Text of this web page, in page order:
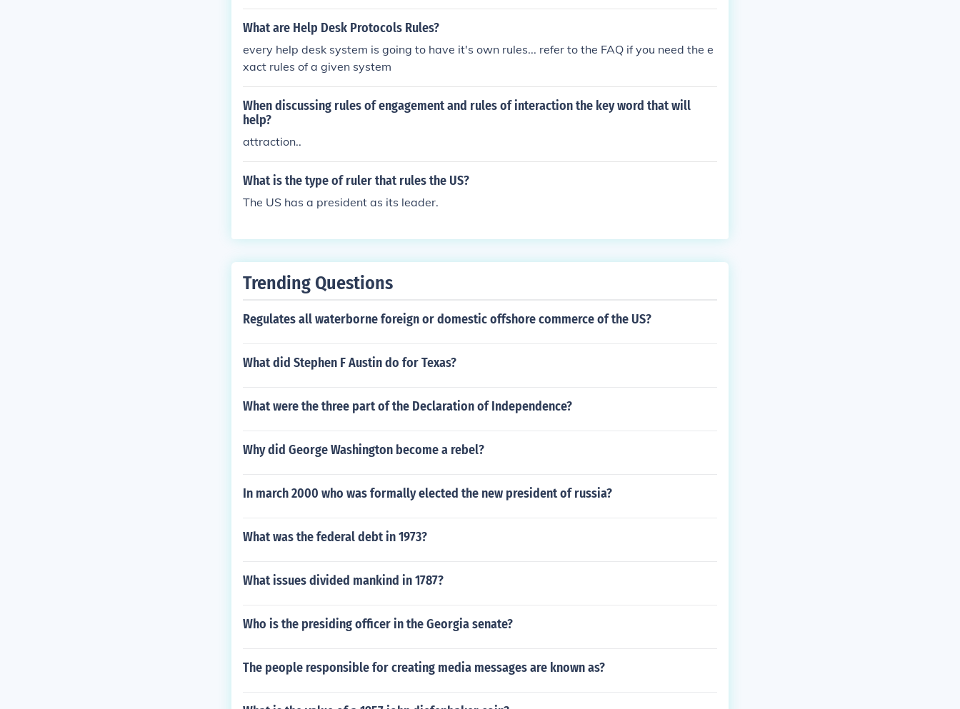
What are Help Desk Protocols Rules?
every help desk system is going to have it's own rules... refer to the FAQ if you need the e
xact rules of a given system
When discussing rules of engagement and rules of interaction the key word that will
help?
attraction..
What is the type of ruler that rules the US?
The US has a president as its leader.
Trending Questions
Regulates all waterborne foreign or domestic offshore commerce of the US?
What did Stephen F Austin do for Texas?
What were the three part of the Declaration of Independence?
Why did George Washington become a rebel?
In march 2000 who was formally elected the new president of russia?
What was the federal debt in 1973?
What issues divided mankind in 1787?
Who is the presiding officer in the Georgia senate?
The people responsible for creating media messages are known as?